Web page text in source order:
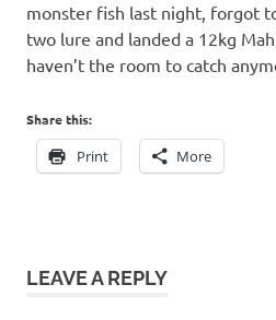
monster fish last night, forgot
two lure and landed a 12kg
haven’t the room to catch
Share this:
Print More
LEAVE A REPLY